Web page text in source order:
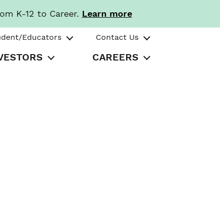
K-12 to Career. Learn more
Educators Contact Us
CAREERS